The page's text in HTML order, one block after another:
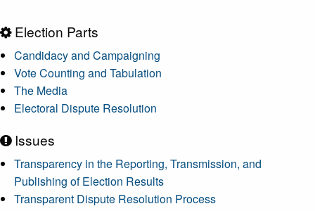
Election Parts
Candidacy and Campaigning
Vote Counting and Tabulation
The Media
Electoral Dispute Resolution
Issues
Transparency in the Reporting, Transmission, and
Publishing of Election Results
Transparent Dispute Resolution Process